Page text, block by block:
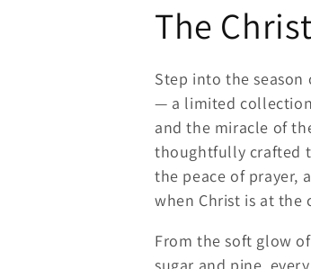
C
o
l
l
e
c
The
Step into the
— a limited
and the miracle of
thoughtfully crafted
the peace of prayer,
when Christ is at the
From the soft glow